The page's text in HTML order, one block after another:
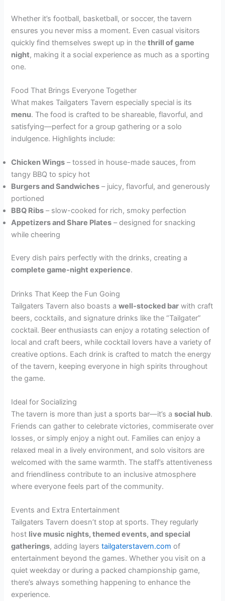
Whether it’s football, basketball, or soccer, the tavern
ensures you never miss a moment. Even casual visitors
quickly find themselves swept up in thethrill of game
night, making it a social experience as much as a sporting
one.
Food That Brings Everyone Together
What makes Tailgaters Tavern especially special is its
menu. The food is crafted to be shareable, flavorful, and
satisfying—perfect for a group gathering or a solo
indulgence. Highlights include:
Chicken Wings – tossed in house-made sauces, from
tangy BBQ to spicy hot
Burgers and Sandwiches – juicy, flavorful, and generously
portioned
BBQ Ribs – slow-cooked for rich, smoky perfection
Appetizers and Share Plates – designed for snacking
while cheering
Every dish pairs perfectly with the drinks, creating a
complete game-night experience.
Drinks That Keep the Fun Going
Tailgaters Tavern also boasts awell-stocked bar with craft
beers, cocktails, and signature drinks like the “Tailgater”
cocktail. Beer enthusiasts can enjoy a rotating selection of
local and craft beers, while cocktail lovers have a variety of
creative options. Each drink is crafted to match the energy
of the tavern, keeping everyone in high spirits throughout
the game.
Ideal for Socializing
The tavern is more than just a sports bar—it’s asocial hub.
Friends can gather to celebrate victories, commiserate over
losses, or simply enjoy a night out. Families can enjoy a
relaxed meal in a lively environment, and solo visitors are
welcomed with the same warmth. The staff’s attentiveness
and friendliness contribute to an inclusive atmosphere
where everyone feels part of the community.
Events and Extra Entertainment
Tailgaters Tavern doesn’t stop at sports. They regularly
host live music nights, themed events, and special
gatherings, adding layerstailgaterstavern.com of
entertainment beyond the games. Whether you visit on a
quiet weekday or during a packed championship game,
there’s always something happening to enhance the
experience.